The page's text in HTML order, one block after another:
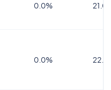
0.0%
0.0%